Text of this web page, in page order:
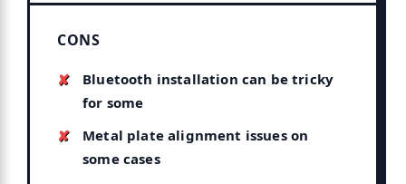
CONS
Bluetooth installation can be tricky
for some
Metal plate alignment issues on
some cases